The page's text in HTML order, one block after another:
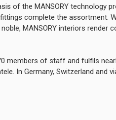
of the MANSORY technology
complete the assortment.
MANSORY interiors render
members of staff and fulfils
In Germany, Switzerland and